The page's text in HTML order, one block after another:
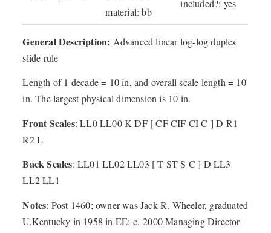
material: bb
included?: yes
General Description: Advanced linear log-log duplex
slide rule
Length of 1 decade = 10 in, and overall scale length = 10
in. The largest physical dimension is 10 in.
Front Scales: LL0 LL00 K DF [ CF CIF CI C ] D R1
R2 L
Back Scales: LL01 LL02 LL03 [ T ST S C ] D LL3
LL2 LL1
Notes: Post 1460; owner was Jack R. Wheeler, graduated
U.Kentucky in 1958 in EE; c. 2000 Managing Director–